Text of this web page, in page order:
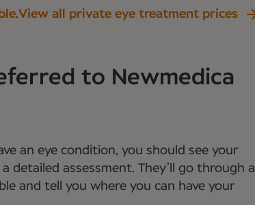
.View all private eye treatment prices
to Newmedica
an eye condition, you should see your
detailed assessment. They’ll go through all
and tell you where you can have your